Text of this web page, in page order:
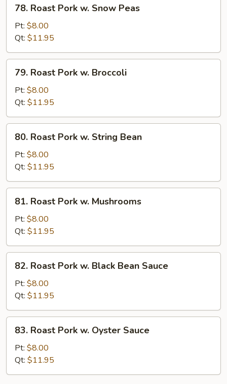
Roast
Pork
Snow
Peas
78. Roast Pork w. Snow Peas
Pt: $8.00
Qt: $11.95
Roast
Pork
Broccoli
79. Roast Pork w. Broccoli
Pt: $8.00
Qt: $11.95
Roast
Pork
String
Bean
80. Roast Pork w. String Bean
Pt: $8.00
Qt: $11.95
Roast
Pork
Mushrooms
81. Roast Pork w. Mushrooms
Pt: $8.00
Qt: $11.95
Roast
Pork
Black
Bean
Sauce
82. Roast Pork w. Black Bean Sauce
Pt: $8.00
Qt: $11.95
Roast
Pork
Oyster
83. Roast Pork w. Oyster Sauce
Pt: $8.00
Qt: $11.95